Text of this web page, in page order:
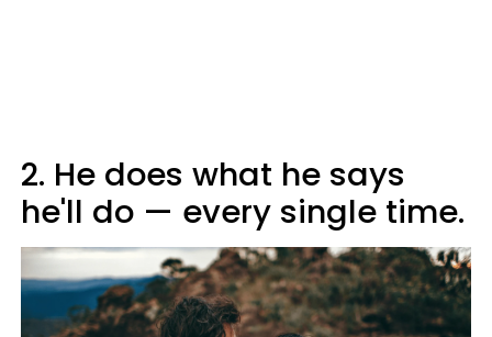
2. He does what he says
he'll do — every single time.